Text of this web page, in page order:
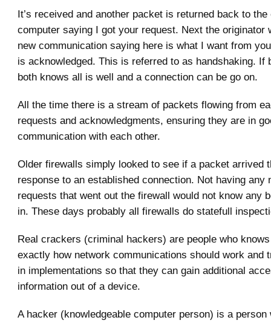
It’s received and another packet is returned back to the
computer saying I got your request. Next the originator
new communication saying here is what I want from
is acknowledged. This is referred to as handshaking. If
both knows all is well and a connection can be go on.
All the time there is a stream of packets flowing from
requests and acknowledgments, ensuring they are in
communication with each other.
Older firewalls simply looked to see if a packet arrived
response to an established connection. Not having any
requests that went out the firewall would not know any
in. These days probably all firewalls do statefull
Real crackers (criminal hackers) are people who
exactly how network communications should work and
in implementations so that they can gain additional
information out of a device.
A hacker (knowledgeable computer person) is a person